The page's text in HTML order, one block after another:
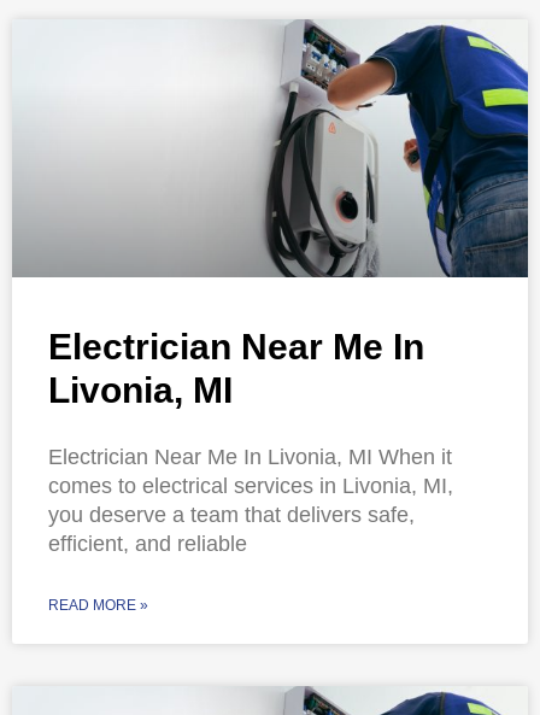
Electrician Near Me In
Livonia, MI
Electrician Near Me In Livonia, MI When it
comes to electrical services in Livonia, MI,
you deserve a team that delivers safe,
efficient, and reliable
READ MORE »